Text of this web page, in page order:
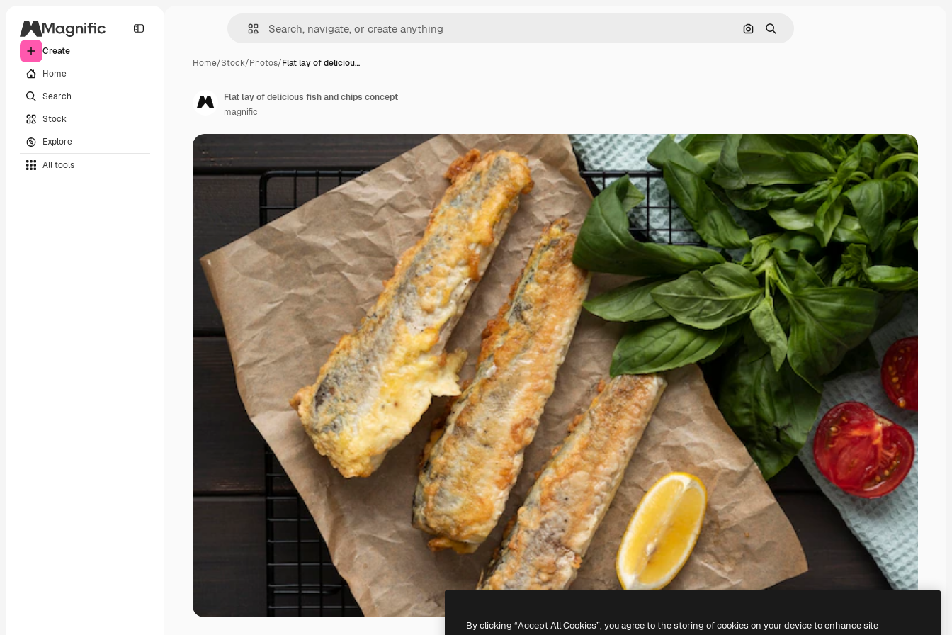
Create
Home
Search
Stock
Explore
All tools
Search by image
Search
Home/Stock/Photos/Flat lay of deliciou…
Flat lay of delicious fish and chips concept
magnific
By clicking “Accept All Cookies”, you agree to the storing of cookies on your device to enhance site